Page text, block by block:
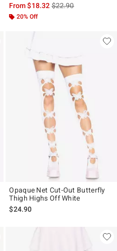
is
From$18.32is sales price, the
$22.90
20% Off
is
Opaque Net Cut-Out Butterfly
Thigh Highs Off White
$24.90